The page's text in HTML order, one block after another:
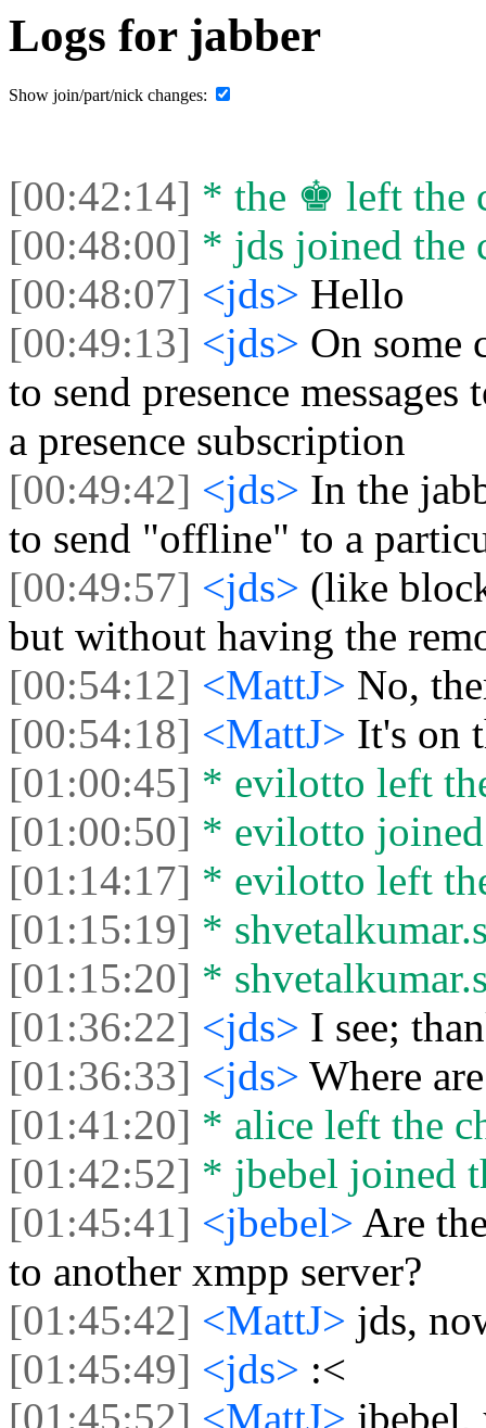
Logs for jabber
Show join/part/nick changes:
[00:42:14] * the ♚ left the
[00:48:00] * jds joined the
[00:48:07] <jds> Hello
[00:49:13] <jds> On some
to send presence
a presence subscription
[00:49:42] <jds> In the
to send "offline" to a
[00:49:57] <jds> (like
but without having the
[00:54:12] <MattJ> No,
[00:54:18] <MattJ> It's on
[01:00:45] * evilotto left
[01:00:50] * evilotto
[01:14:17] * evilotto left
[01:15:19] *
[01:15:20] *
[01:36:22] <jds> I see;
[01:36:33] <jds> Where
[01:41:20] * alice left the
[01:42:52] * jbebel joined
[01:45:41] <jbebel> Are
to another xmpp server?
[01:45:42] <MattJ> jds,
[01:45:49] <jds> :<
[01:45:52] <MattJ> jbebel,